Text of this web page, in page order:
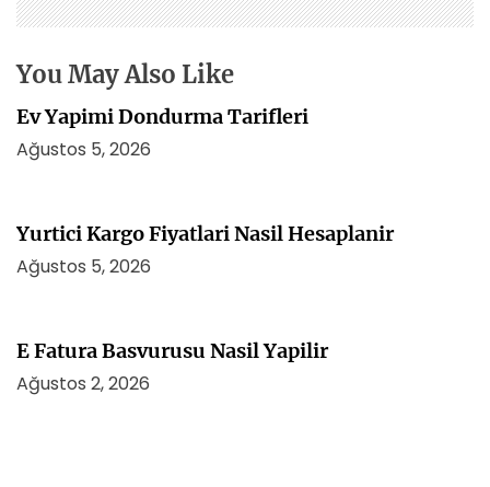
m
s
i
You May Also Like
Ev Yapimi Dondurma Tarifleri
Ağustos 5, 2026
Yurtici Kargo Fiyatlari Nasil Hesaplanir
Ağustos 5, 2026
E Fatura Basvurusu Nasil Yapilir
Ağustos 2, 2026